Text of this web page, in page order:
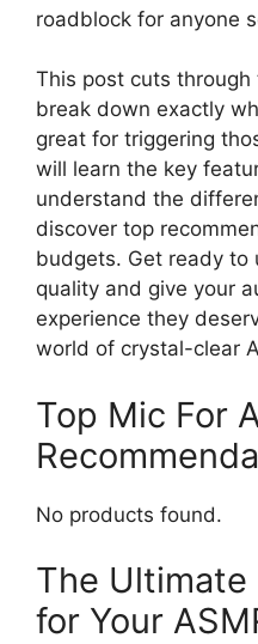
roadblock for anyone
This post cuts through
break down exactly
great for triggering
will learn the key
understand the
discover top
budgets. Get ready to
quality and give your
experience they
world of crystal-clear
Top Mic For
No products found.
The Ultimate
for Your